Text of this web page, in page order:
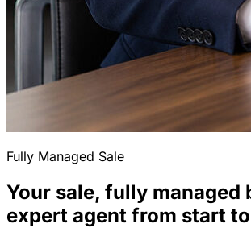
Fully Managed Sale
Your sale, fully managed
expert agent from start